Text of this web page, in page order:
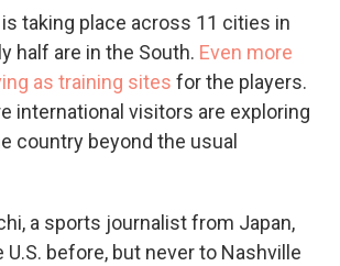
taking place across 11 cities in
half are in the South. Even more
as training sites for the players.
international visitors are exploring
country beyond the usual
a sports journalist from Japan,
U.S. before, but never to Nashville